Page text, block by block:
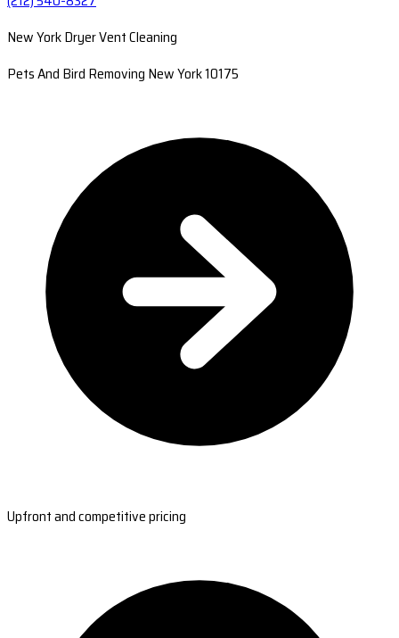
New York Dryer Vent Cleaning
Pets And Bird Removing New York 10175
Upfront and competitive pricing